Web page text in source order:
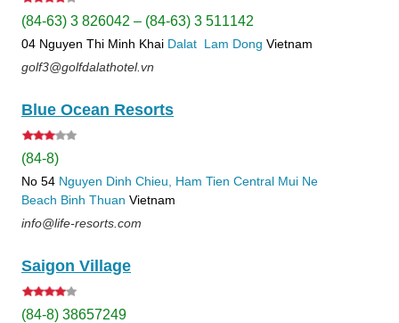
(84-63) 3 826042 – (84-63) 3 511142
04 Nguyen Thi Minh Khai Dalat Lam Dong Vietnam
golf3@golfdalathotel.vn
Blue Ocean Resorts
(84-8)
No 54 Nguyen Dinh Chieu, Ham Tien Central Mui Ne
Beach Binh Thuan Vietnam
info@life-resorts.com
Saigon Village
(84-8) 38657249